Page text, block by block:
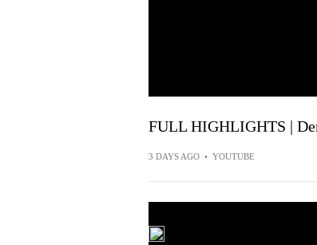
FULL HIGHLIGHTS |
3 DAYS AGO • YOUTUBE